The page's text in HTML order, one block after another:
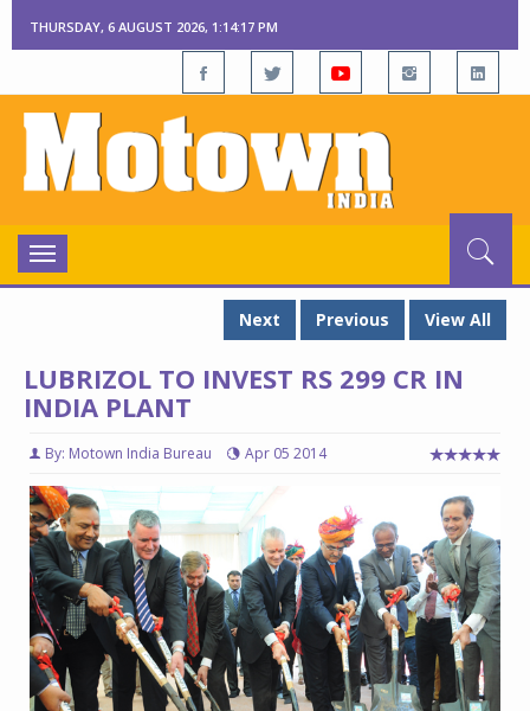
THURSDAY, 6 AUGUST 2026, 1:14:18 PM
Toggle
navigation
Next
Previous View All
LUBRIZOL TO INVEST RS 299 CR IN
INDIA PLANT
By: Motown India Bureau Apr 05 2014